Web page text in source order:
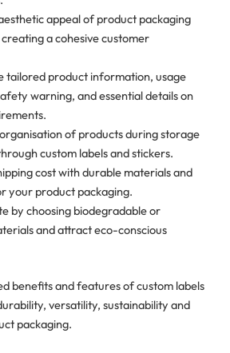
appeal of product packaging
a cohesive customer
tailored product information, usage
warning, and essential details on
of products during storage
custom labels and stickers.
cost with durable materials and
your product packaging.
by choosing biodegradable or
and attract eco-conscious
benefits and features of custom labels
versatility, sustainability and
packaging.